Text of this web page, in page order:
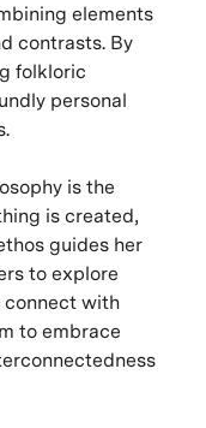
elements
contrasts. By
folkloric
personal
is the
is created,
guides her
to explore
connect with
to embrace